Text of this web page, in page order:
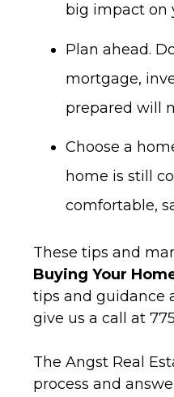
big impact on
Plan ahead.
mortgage,
prepared will
Choose a
home is still
comfortable,
These tips and
Buying Your
tips and guidance
give us a call at
The Angst Real
process and